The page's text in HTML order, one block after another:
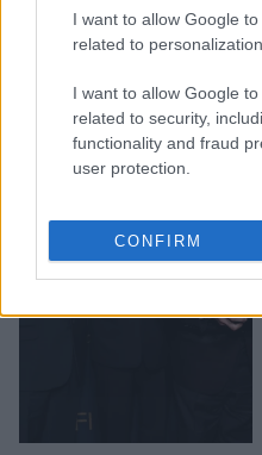
I want to allow Google
related to personalization.
I want to allow Google
related to security,
functionality and fraud
user protection.
CONFIRM